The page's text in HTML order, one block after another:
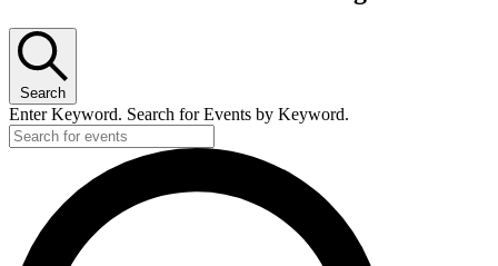
June
2026
Search
Enter Keyword. Search for Events by Keyword.